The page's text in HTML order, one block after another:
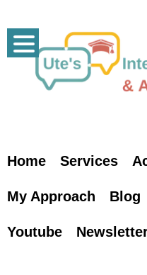
content
Home Services
My Approach Blog
Youtube